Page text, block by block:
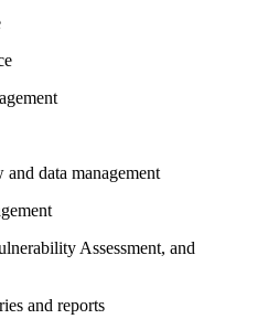
data management
Assessment, and
and reports